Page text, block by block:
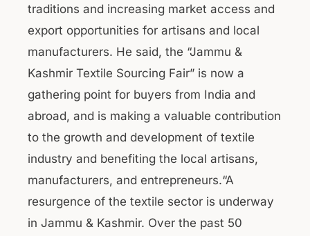
traditions and increasing market access and
export opportunities for artisans and local
manufacturers. He said, the “Jammu &
Kashmir Textile Sourcing Fair” is now a
gathering point for buyers from India and
abroad, and is making a valuable contribution
to the growth and development of textile
industry and benefiting the local artisans,
manufacturers, and entrepreneurs.“A
resurgence of the textile sector is underway
in Jammu & Kashmir. Over the past 50